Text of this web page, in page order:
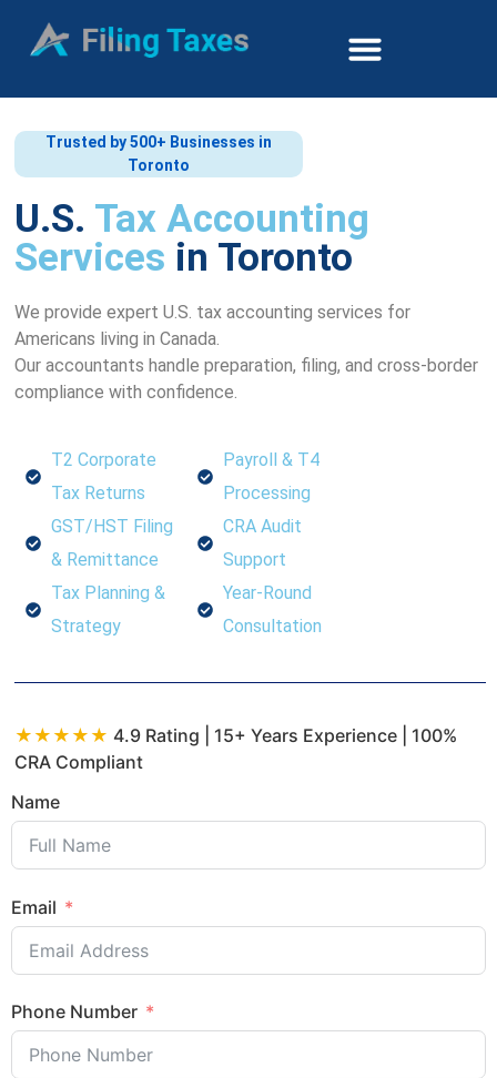
Trusted by 500+ Businesses in
Toronto
U.S. Tax Accounting
Services in Toronto
We provide expert U.S. tax accounting services for
Americans living in Canada.
Our accountants handle preparation, filing, and cross-border
compliance with confidence.
T2 Corporate
Tax Returns
GST/HST Filing
& Remittance
Tax Planning &
Strategy
Payroll & T4
Processing
CRA Audit
Support
Year-Round
Consultation
★★★★★ 4.9 Rating | 15+ Years Experience | 100%
CRA Compliant
Name
Email
Phone Number